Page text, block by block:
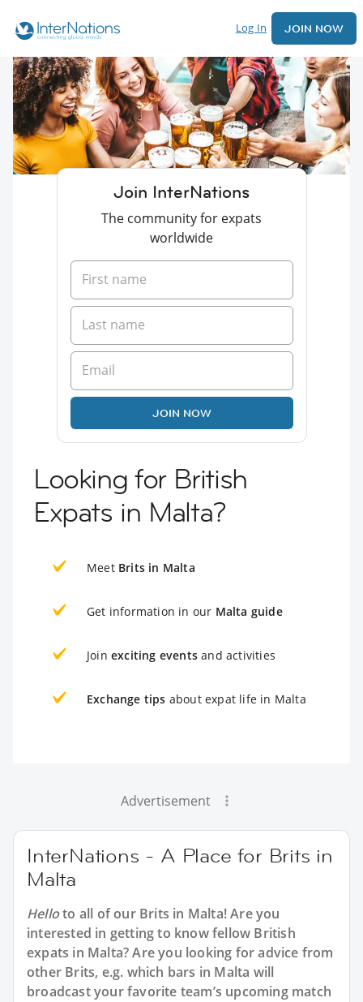
Log In JOIN NOW
Join InterNations
The community for expats
worldwide
JOIN NOW
Looking for British
Expats in Malta?
Meet Brits in Malta
Get information in our Malta guide
Join exciting events and activities
Exchange tips about expat life in Malta
Advertisement
InterNations - A Place for Brits in
Malta
Helloto all of our Brits in Malta! Are you
interested in getting to know fellow British
expats in Malta? Are you looking for advice from
other Brits, e.g. which bars in Malta will
broadcast your favorite team’s upcoming match